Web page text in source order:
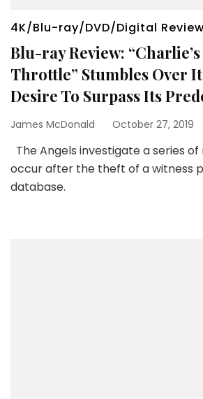
4K/Blu-ray/DVD/Digital
Blu-ray Review:
Throttle” Stumbles Over
Desire To Surpass Its
James McDonald October 27, 2019
The Angels investigate a series
occur after the theft of a witness
database.